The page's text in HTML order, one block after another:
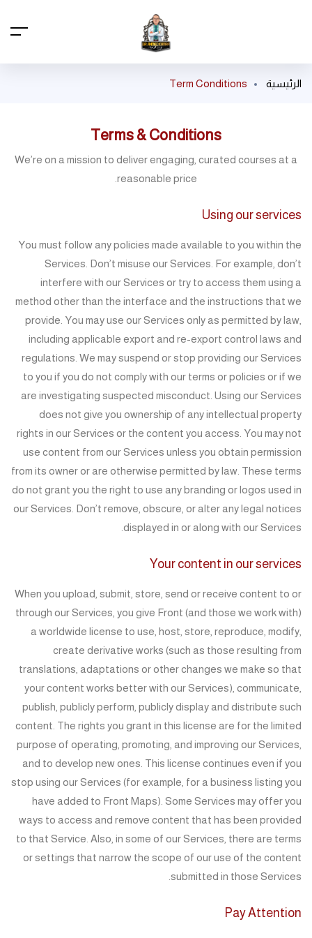
الرئيسية Term Conditions
Terms & Conditions
We’re on a mission to deliver engaging, curated courses at a
reasonable price.
Using our services
You must follow any policies made available to you within the
Services. Don’t misuse our Services. For example, don’t
interfere with our Services or try to access them using a
method other than the interface and the instructions that we
provide. You may use our Services only as permitted by law,
including applicable export and re-export control laws and
regulations. We may suspend or stop providing our Services
to you if you do not comply with our terms or policies or if we
are investigating suspected misconduct. Using our Services
does not give you ownership of any intellectual property
rights in our Services or the content you access. You may not
use content from our Services unless you obtain permission
from its owner or are otherwise permitted by law. These terms
do not grant you the right to use any branding or logos used in
our Services. Don’t remove, obscure, or alter any legal notices
displayed in or along with our Services.
Your content in our services
When you upload, submit, store, send or receive content to or
through our Services, you give Front (and those we work with)
a worldwide license to use, host, store, reproduce, modify,
create derivative works (such as those resulting from
translations, adaptations or other changes we make so that
your content works better with our Services), communicate,
publish, publicly perform, publicly display and distribute such
content. The rights you grant in this license are for the limited
purpose of operating, promoting, and improving our Services,
and to develop new ones. This license continues even if you
stop using our Services (for example, for a business listing you
have added to Front Maps). Some Services may offer you
ways to access and remove content that has been provided
to that Service. Also, in some of our Services, there are terms
or settings that narrow the scope of our use of the content
submitted in those Services.
Pay Attention